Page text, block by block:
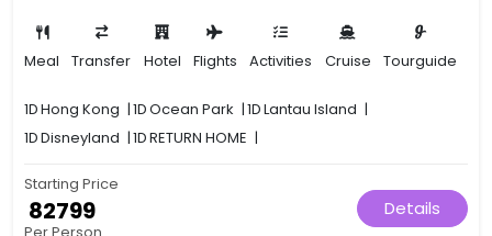
Meal Transfer Hotel Flights Activities Cruise Tourguide
1DHong Kong |1DOcean Park |1DLantau Island |
1DDisneyland |1DRETURN HOME |
Starting Price
₹ 82799 Details